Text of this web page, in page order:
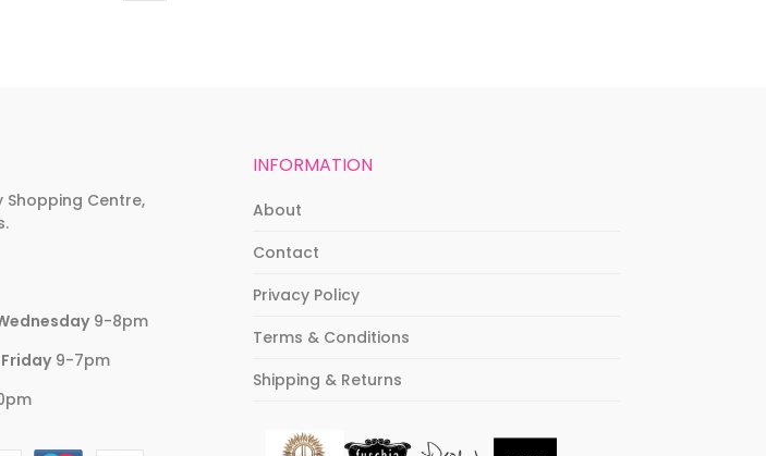
Shopping Centre,
9-8pm
Friday9-7pm
INFORMATION
About
Contact
Privacy Policy
Terms & Conditions
Shipping & Returns